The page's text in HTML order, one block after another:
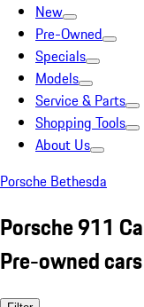
New
Pre-Owned
Specials
Models
Service & Parts
Shopping Tools
About Us
Porsche Bethesda
Porsche 911
Pre-owned